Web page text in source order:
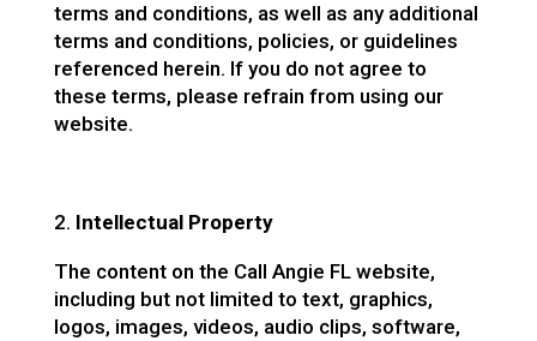
terms and conditions, as well as any additional
terms and conditions, policies, or guidelines
referenced herein. If you do not agree to
these terms, please refrain from using our
website.
Intellectual Property
The content on the Call Angie FL website,
including but not limited to text, graphics,
logos, images, videos, audio clips, software,